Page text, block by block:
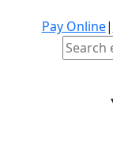
Pay Online|